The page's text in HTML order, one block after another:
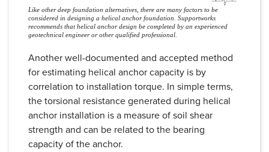
Like other deep foundation alternatives, there are many factors to be
considered in designing a helical anchor foundation. Supportworks
recommends that helical anchor design be completed by an experienced
geotechnical engineer or other qualified professional.
Another well-documented and accepted method
for estimating helical anchor capacity is by
correlation to installation torque. In simple terms,
the torsional resistance generated during helical
anchor installation is a measure of soil shear
strength and can be related to the bearing
capacity of the anchor.